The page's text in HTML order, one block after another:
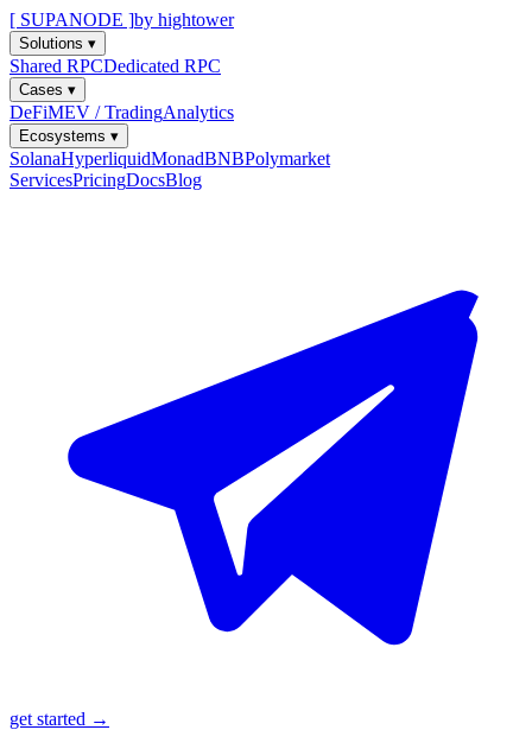
[ SUPANODE ]by hightower
Solutions ▾
Shared RPCDedicated RPC
Cases ▾
DeFiMEV / TradingAnalytics
Ecosystems ▾
SolanaHyperliquidMonadBNBPolymarket
ServicesPricingDocsBlog
get started →